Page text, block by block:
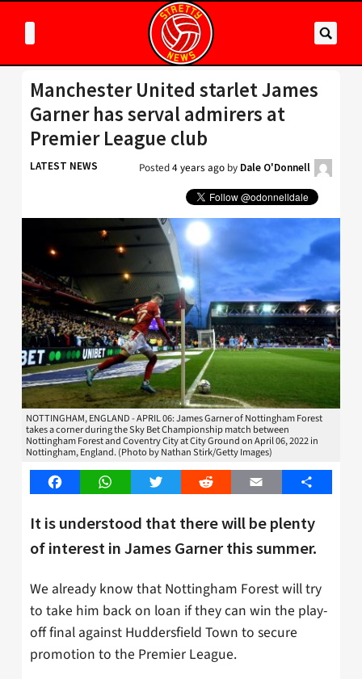
Manchester United starlet James
Garner has serval admirers at
Premier League club
LATEST NEWS Posted4 years ago by Dale O'Donnell
NOTTINGHAM, ENGLAND - APRIL 06: James Garner of Nottingham Forest
takes a corner during the Sky Bet Championship match between
Nottingham Forest and Coventry City at City Ground on April 06, 2022 in
Nottingham, England. (Photo by Nathan Stirk/Getty Images)
FacebookWhatsAppTwitter Reddit Email Share
It is understood that there will be plenty
of interest in James Garner this summer.
We already know that Nottingham Forest will try
to take him back on loan if they can win the play-
off final against Huddersfield Town to secure
promotion to the Premier League.